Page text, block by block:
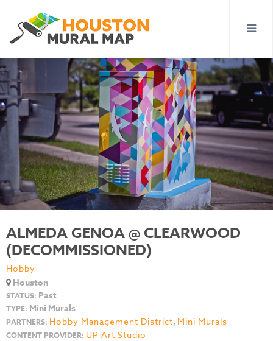
ALMEDA GENOA @ CLEARWOOD
(DECOMMISSIONED)
Hobby
Houston
STATUS: Past
TYPE: Mini Murals
PARTNERS: Hobby Management District, Mini Murals
CONTENT PROVIDER: UP Art Studio